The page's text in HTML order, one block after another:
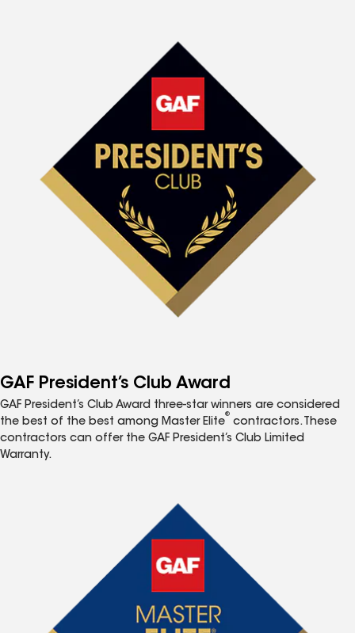
GAF President’s Club Award
GAF President’s Club Award three-star winners are considered
the best of the best among Master Elite
®
contractors. These
contractors can offer the GAF President’s Club Limited
Warranty.